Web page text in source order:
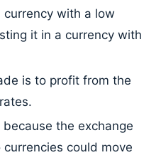
with a low
it in a currency with
is to profit from the
the exchange
could move